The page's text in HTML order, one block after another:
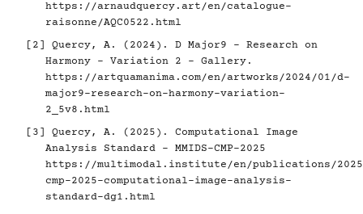
https://arnaudquercy.art/en/catalogue-
raisonne/AQC0522.html
[2] Quercy, A. (2024). D Major9 - Research on
Harmony - Variation 2 - Gallery.
https://artquamanima.com/en/artworks/2024/01/d-
major9-research-on-harmony-variation-
2_5v8.html
[3] Quercy, A. (2025). Computational Image
Analysis Standard - MMIDS-CMP-2025
https://multimodal.institute/en/publications/2025/
cmp-2025-computational-image-analysis-
standard-dg1.html